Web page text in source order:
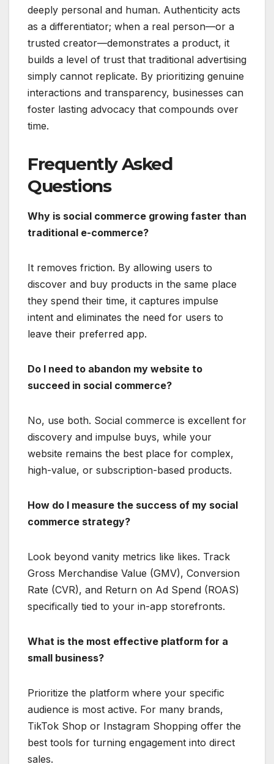
deeply personal and human. Authenticity acts
as a differentiator; when a real person—or a
trusted creator—demonstrates a product, it
builds a level of trust that traditional advertising
simply cannot replicate. By prioritizing genuine
interactions and transparency, businesses can
foster lasting advocacy that compounds over
time.
Frequently Asked
Questions
Why is social commerce growing faster than
traditional e-commerce?
It removes friction. By allowing users to
discover and buy products in the same place
they spend their time, it captures impulse
intent and eliminates the need for users to
leave their preferred app.
Do I need to abandon my website to
succeed in social commerce?
No, use both. Social commerce is excellent for
discovery and impulse buys, while your
website remains the best place for complex,
high-value, or subscription-based products.
How do I measure the success of my social
commerce strategy?
Look beyond vanity metrics like likes. Track
Gross Merchandise Value (GMV), Conversion
Rate (CVR), and Return on Ad Spend (ROAS)
specifically tied to your in-app storefronts.
What is the most effective platform for a
small business?
Prioritize the platform where your specific
audience is most active. For many brands,
TikTok Shop or Instagram Shopping offer the
best tools for turning engagement into direct
sales.